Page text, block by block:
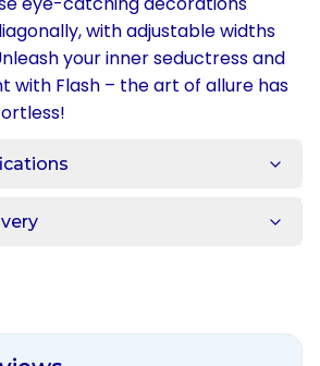
with adjustable widths
your inner seductress and
with Flash – the art of allure has